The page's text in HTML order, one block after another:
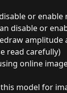
or enable
disable or
amplitude
read carefully)
online
this model for